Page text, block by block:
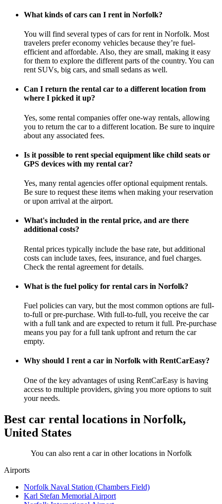
What kinds of cars can I rent in Norfolk?
You will find several types of cars for rent in Norfolk. Most
travelers prefer economy vehicles because they’re fuel-
efficient and affordable. Also, they are small, making it easy
for them to explore the different parts of the country. You can
rent SUVs, big cars, and small sedans as well.
Can I return the rental car to a different location from
where I picked it up?
Yes, some rental companies offer one-way rentals, allowing
you to return the car to a different location. Be sure to inquire
about any associated fees.
Is it possible to rent special equipment like child seats or
GPS devices with my rental car?
Yes, many rental agencies offer optional equipment rentals.
Be sure to request these items when making your reservation
or upon arrival at the airport.
What's included in the rental price, and are there
additional costs?
Rental prices typically include the base rate, but additional
costs can include taxes, fees, insurance, and fuel charges.
Check the rental agreement for details.
What is the fuel policy for rental cars in Norfolk?
Fuel policies can vary, but the most common options are full-
to-full or pre-purchase. With full-to-full, you receive the car
with a full tank and are expected to return it full. Pre-purchase
means you pay for a full tank upfront and return the car
empty.
Why should I rent a car in Norfolk with RentCarEasy?
One of the key advantages of using RentCarEasy is having
access to multiple providers, giving you more options to suit
your needs.
Best car rental locations in Norfolk,
United States
You can also rent a car in other locations in Norfolk
Airports
Norfolk Naval Station (Chambers Field)
Karl Stefan Memorial Airport